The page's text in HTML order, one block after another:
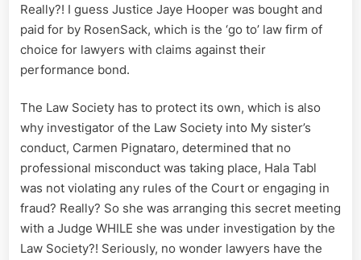
Really?! I guess Justice Jaye Hooper was bought and
paid for by RosenSack, which is the ‘go to’ law firm of
choice for lawyers with claims against their
performance bond.
The Law Society has to protect its own, which is also
why investigator of the Law Society into My sister’s
conduct, Carmen Pignataro, determined that no
professional misconduct was taking place, Hala Tabl
was not violating any rules of the Court or engaging in
fraud? Really? So she was arranging this secret meeting
with a Judge WHILE she was under investigation by the
Law Society?! Seriously, no wonder lawyers have the